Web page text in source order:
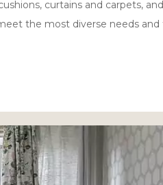
curtains and carpets,
the most diverse needs